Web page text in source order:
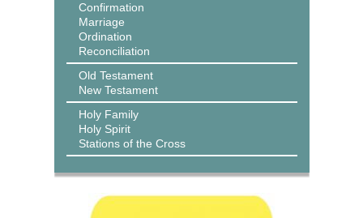
Confirmation
Marriage
Ordination
Reconciliation
Old Testament
New Testament
Holy Family
Holy Spirit
Stations of the Cross